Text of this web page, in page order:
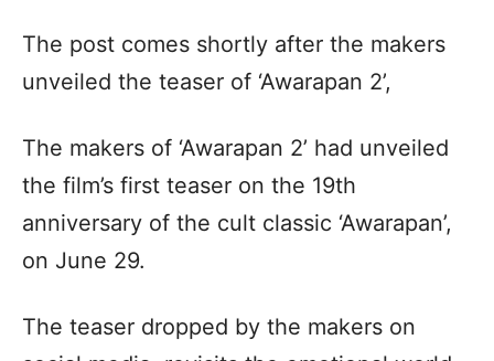
The post comes shortly after the makers
unveiled the teaser of ‘Awarapan 2’,
The makers of ‘Awarapan 2’ had unveiled
the film’s first teaser on the 19th
anniversary of the cult classic ‘Awarapan’,
on June 29.
The teaser dropped by the makers on